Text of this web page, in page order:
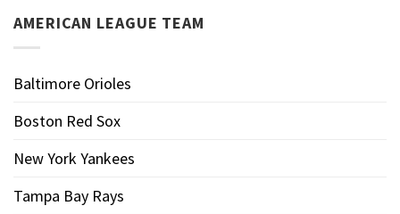
AMERICAN LEAGUE TEAM
Baltimore Orioles
Boston Red Sox
New York Yankees
Tampa Bay Rays